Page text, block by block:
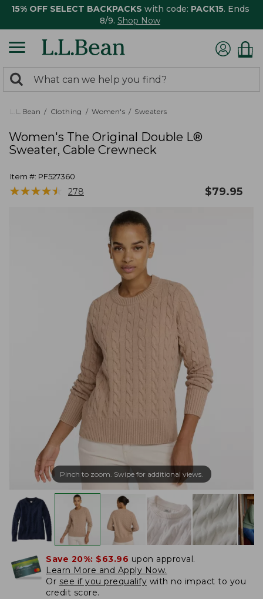
15% OFF SELECT BACKPACKS with code: PACK15. Ends
8/9. Shop Now
search
returned.
Search:
L.L.Bean Clothing Women's Sweaters
Women's The Original Double L®
Sweater, Cable Crewneck
Item #: PF527360
★★★★★
★★★★★ 278 $79.95
Pinch to zoom. Swipe for additional views.
Save 20%: $63.96 upon approval.
Learn More and Apply Now.
Or see if you prequalify with no impact to you
credit score.